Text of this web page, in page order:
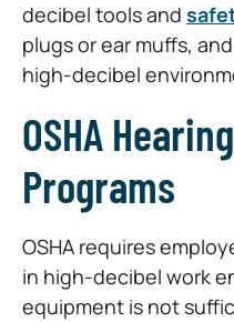
decibel tools and
plugs or ear muffs,
high-decibel
OSHA
Programs
OSHA requires
in high-decibel work
equipment is not